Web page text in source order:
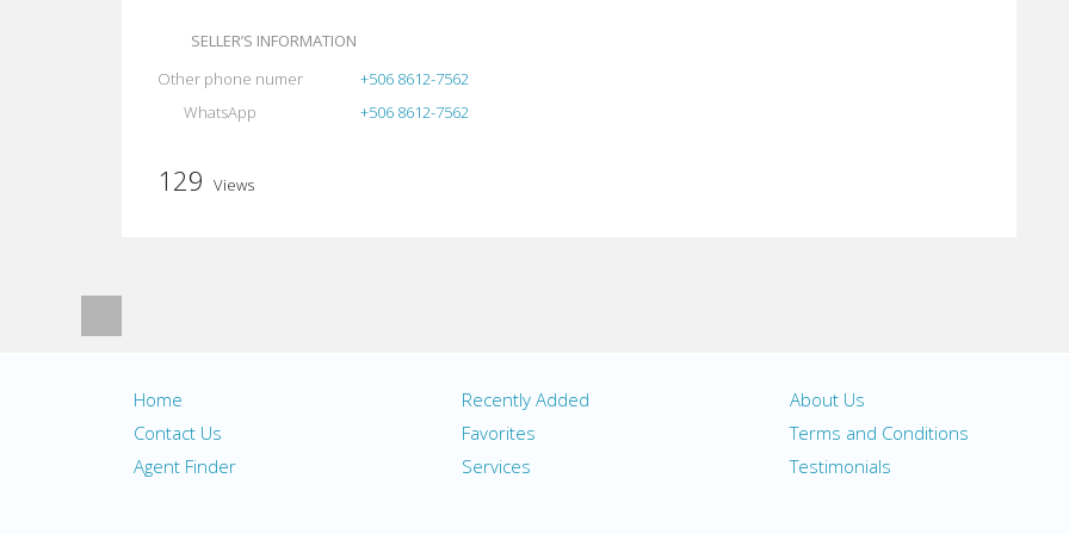
SELLER’S INFORMATION
Other phone numer
+506 8612-7562
WhatsApp
+506 8612-7562
129 Views
Home Recently Added
About Us
Contact Us
Favorites
Terms and Conditions
Agent Finder
Services Testimonials